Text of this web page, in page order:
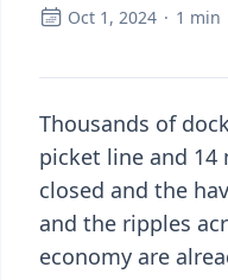
Oct 1, 2024 · 1 min
Thousands of
picket line and 14
closed and the
and the ripples
economy are